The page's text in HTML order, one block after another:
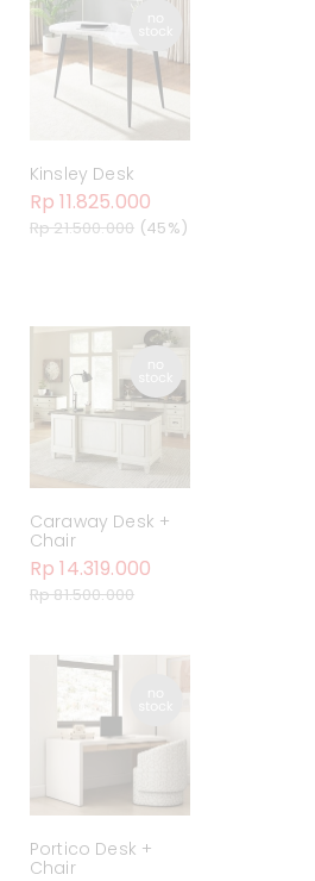
Kinsley Desk
Rp 11.825.000
Rp 21.500.000 (45%)
Caraway Desk +
Chair
Rp 14.319.000
Rp 81.500.000
Portico Desk +
Chair